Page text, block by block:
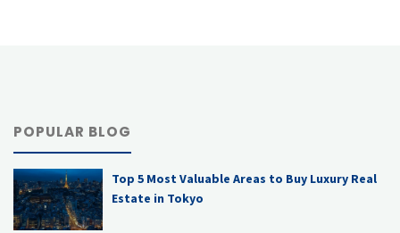
POPULAR BLOG
Top 5 Most Valuable Areas to Buy Luxury Real
Estate in Tokyo